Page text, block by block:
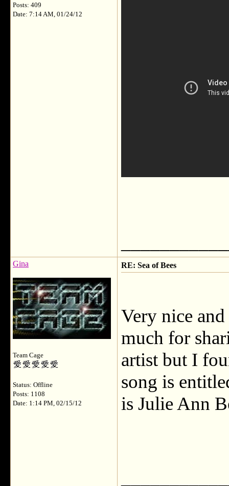
Posts: 409
Date: 7:14 AM, 01/24/12
Gina
Team Cage
Status: Offline
Posts: 1108
Date: 1:14 PM, 02/15/12
RE: Sea of Bees
Very nice
much for
artist but I
song is
is Julie Ann